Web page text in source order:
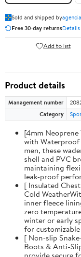
Sold and shipped by
Free 30-day returnsDetails
Add to list
Product details
Management number
Category
[4mm
with
men, these
shell and PVC
maintaining
leak-proof
[ Insulated
Cold
inner fleece
zero
winter or early
for
[ Non-slip
Boots & Anti-